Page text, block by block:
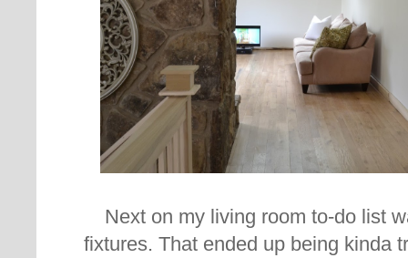
Next on my living room to-do list
fixtures. That ended up being kinda